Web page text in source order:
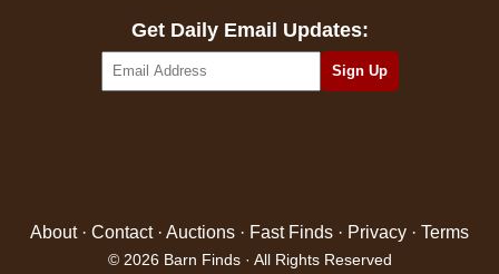
Get Daily Email Updates:
About· Contact· Auctions · Fast Finds · Privacy · Terms
© 2026 Barn Finds · All Rights Reserved